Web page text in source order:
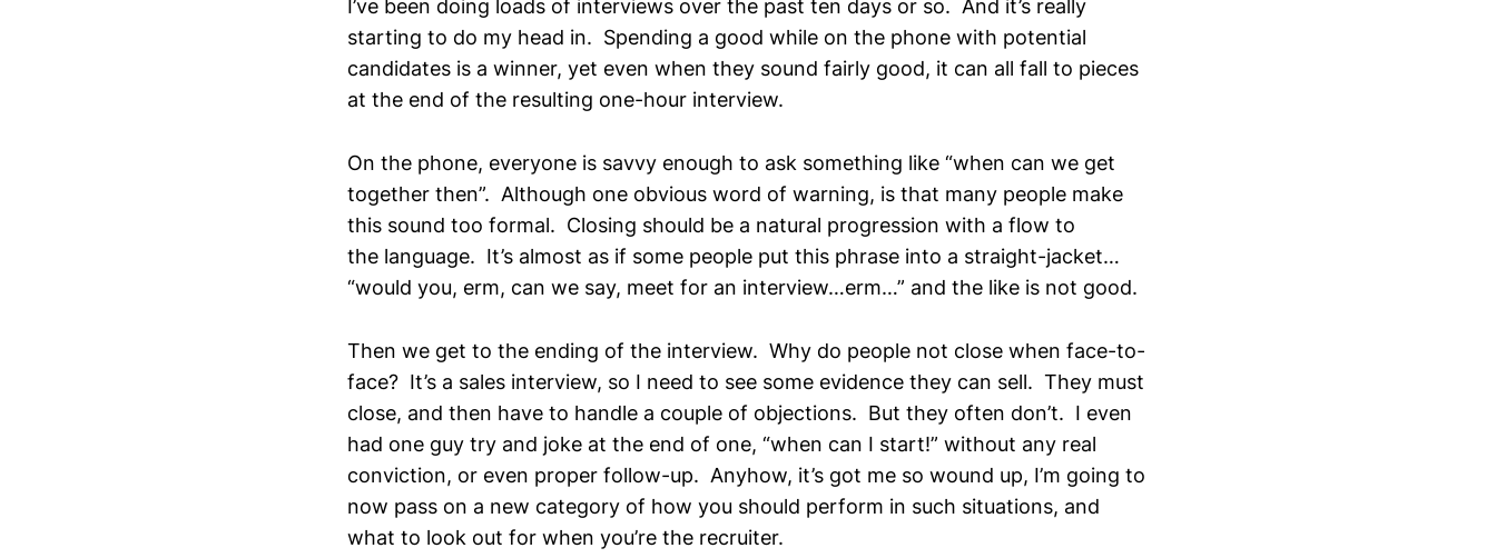
I’ve been doing loads of interviews over the past ten days or so. And it’s really
starting to do my head in. Spending a good while on the phone with potential
candidates is a winner, yet even when they sound fairly good, it can all fall to pieces
at the end of the resulting one-hour interview.
On the phone, everyone is savvy enough to ask something like “when can we get
together then”. Although one obvious word of warning, is that many people make
this sound too formal. Closing should be a natural progression with a flow to
the language. It’s almost as if some people put this phrase into a straight-jacket…
“would you, erm, can we say, meet for an interview…erm…” and the like is not good.
Then we get to the ending of the interview. Why do people not close when face-to-
face? It’s a sales interview, so I need to see some evidence they can sell. They must
close, and then have to handle a couple of objections. But they often don’t. I even
had one guy try and joke at the end of one, “when can I start!” without any real
conviction, or even proper follow-up. Anyhow, it’s got me so wound up, I’m going to
now pass on a new category of how you should perform in such situations, and
what to look out for when you’re the recruiter.